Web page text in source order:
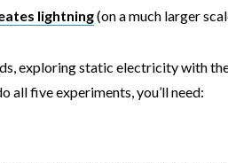
lightning(on a much larger
exploring static electricity with
all five experiments, you’ll need: